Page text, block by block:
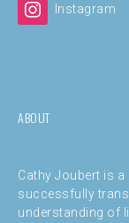
Instagram
ABOUT
Cathy Joubert is
successfully
understanding of